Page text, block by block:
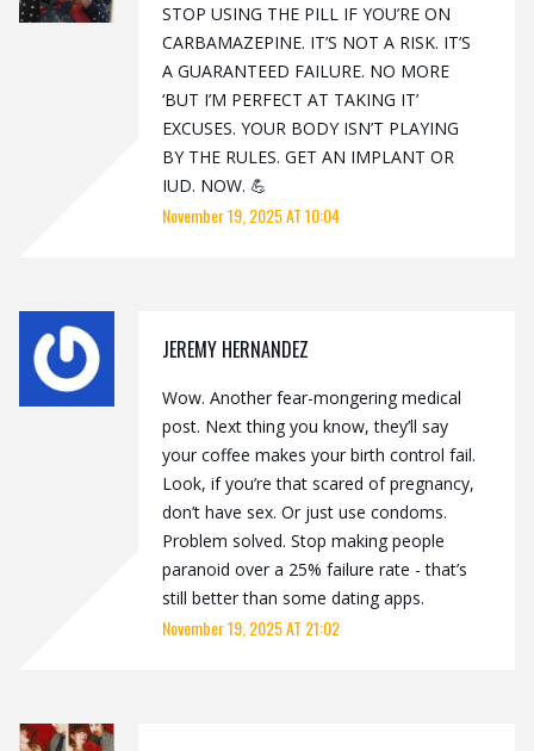
STOP USING THE PILL IF YOU’RE ON
CARBAMAZEPINE. IT’S NOT A RISK. IT’S
A GUARANTEED FAILURE. NO MORE
‘BUT I’M PERFECT AT TAKING IT’
EXCUSES. YOUR BODY ISN’T PLAYING
BY THE RULES. GET AN IMPLANT OR
IUD. NOW. 💪
November 19, 2025 AT 10:04
JEREMY HERNANDEZ
Wow. Another fear-mongering medical
post. Next thing you know, they’ll say
your coffee makes your birth control fail.
Look, if you’re that scared of pregnancy,
don’t have sex. Or just use condoms.
Problem solved. Stop making people
paranoid over a 25% failure rate - that’s
still better than some dating apps.
November 19, 2025 AT 21:02